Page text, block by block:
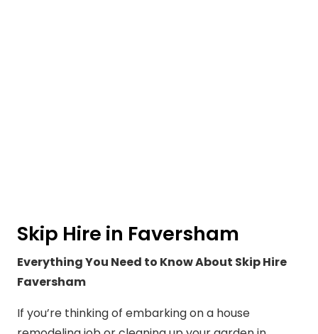
Skip Hire in Faversham
Everything You Need to Know About Skip Hire
Faversham
If you’re thinking of embarking on a house